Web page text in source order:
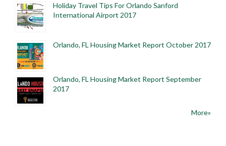
Holiday Travel Tips For Orlando Sanford
International Airport 2017
Orlando, FL Housing Market Report October 2017
Orlando, FL Housing Market Report September
2017
More»